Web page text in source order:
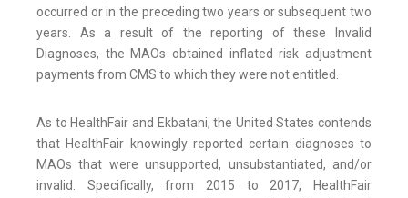
occurred or in the preceding two years or subsequent two
years. As a result of the reporting of these Invalid
Diagnoses, the MAOs obtained inflated risk adjustment
payments from CMS to which they were not entitled.
As to HealthFair and Ekbatani, the United States contends
that HealthFair knowingly reported certain diagnoses to
MAOs that were unsupported, unsubstantiated, and/or
invalid. Specifically, from 2015 to 2017, HealthFair